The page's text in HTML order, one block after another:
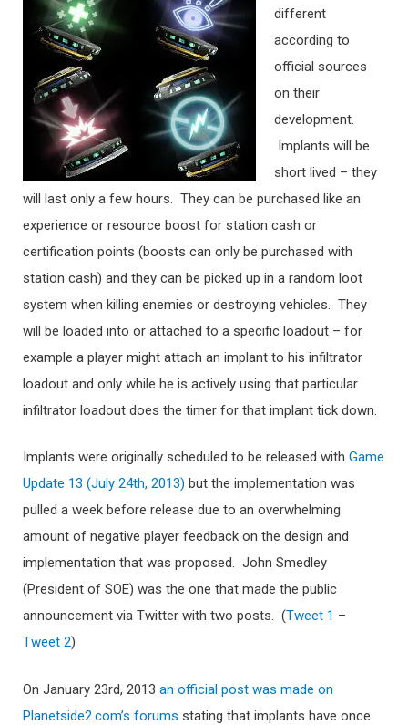
different
according to
official sources
on their
development.
Implants will be
short lived – they
will last only a few hours. They can be purchased like an
experience or resource boost for station cash or
certification points (boosts can only be purchased with
station cash) and they can be picked up in a random loot
system when killing enemies or destroying vehicles. They
will be loaded into or attached to a specific loadout – for
example a player might attach an implant to his infiltrator
loadout and only while he is actively using that particular
infiltrator loadout does the timer for that implant tick down.
Implants were originally scheduled to be released with Game
Update 13 (July 24th, 2013) but the implementation was
pulled a week before release due to an overwhelming
amount of negative player feedback on the design and
implementation that was proposed. John Smedley
(President of SOE) was the one that made the public
announcement via Twitter with two posts. (Tweet 1 –
Tweet 2)
On January 23rd, 2013 an official post was made on
Planetside2.com’s forums stating that implants have once